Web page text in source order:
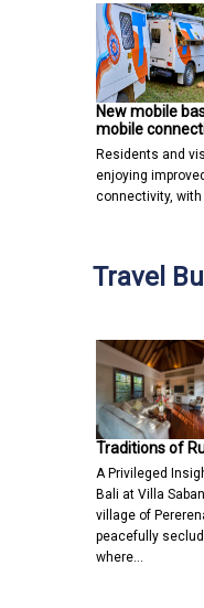
New mobile
mobile
Residents and
enjoying
connectivity,
Travel
Traditions of
A Privileged
Bali at Villa
village of
peacefully
where…